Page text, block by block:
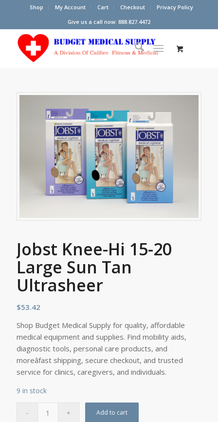
Shop My Account Cart Checkout
Privacy Policy
Give us a call now: 888.827.4472
Jobst Knee-Hi 15-20
Large Sun Tan
Ultrasheer
$53.42
Shop Budget Medical Supply for quality, affordable
medical equipment and supplies. Find mobility aids,
diagnostic tools, personal care products, and
moreâfast shipping, secure checkout, and trusted
service for clinics, caregivers, and individuals.
9 in stock
Add to cart